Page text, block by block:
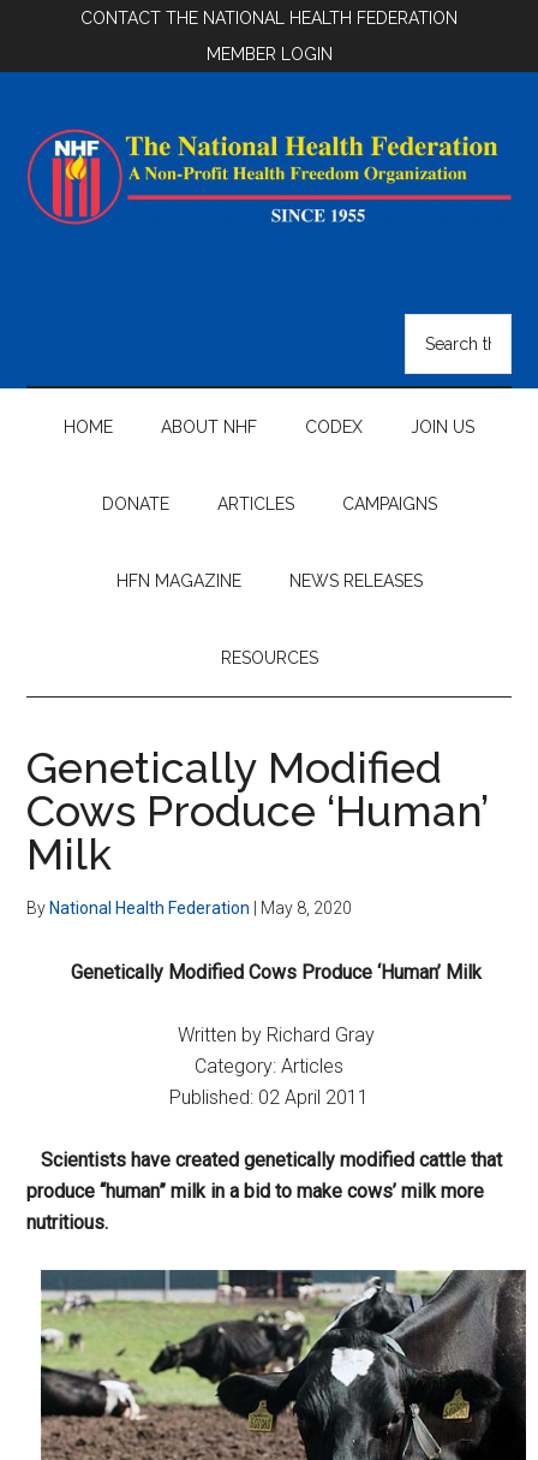
main
secondary
footer
CONTACT THE NATIONAL HEALTH FEDERATION
MEMBER LOGIN
Federation
site
...
HOME ABOUT NHF CODEX JOIN US
DONATE ARTICLES CAMPAIGNS
HFN MAGAZINE NEWS RELEASES
RESOURCES
Genetically Modified
Cows Produce ‘Human’
Milk
By National Health Federation May 8, 2020
Genetically Modified Cows Produce ‘Human’ Milk
Written by Richard Gray
Category: Articles
Published: 02 April 2011
Scientists have created genetically modified cattle that
produce “human” milk in a bid to make cows’ milk more
nutritious.